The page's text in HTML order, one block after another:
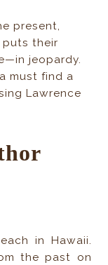
present,
puts their
jeopardy.
must find a
Lawrence
in Hawaii.
the past on